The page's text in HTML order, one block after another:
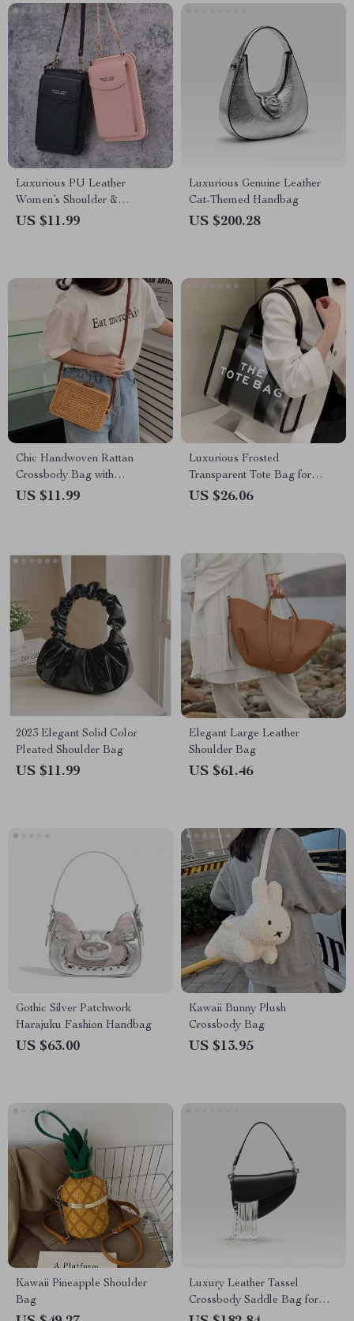
Luxurious PU Leather
Women’s Shoulder &
Crossbody Bag
US $11.99
Luxurious Genuine Leather
Cat-Themed Handbag
US $200.28
Chic Handwoven Rattan
Crossbody Bag with
Adjustable Strap
US $11.99
Luxurious Frosted
Transparent Tote Bag for
Women
US $26.06
2023 Elegant Solid Color
Pleated Shoulder Bag
US $11.99
Elegant Large Leather
Shoulder Bag
US $61.46
Gothic Silver Patchwork
Harajuku Fashion Handbag
US $63.00
Kawaii Bunny Plush
Crossbody Bag
US $13.95
Kawaii Pineapple Shoulder
Bag
Luxury Leather Tassel
Crossbody Saddle Bag for
Women